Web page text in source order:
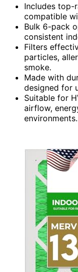
Includes top-
compatible
Bulk 6-pack
consistent
Filters
particles,
smoke.
Made with
designed for
Suitable for
airflow,
environments.